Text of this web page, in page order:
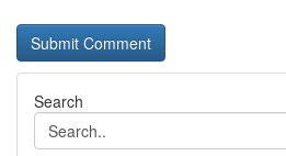
Search